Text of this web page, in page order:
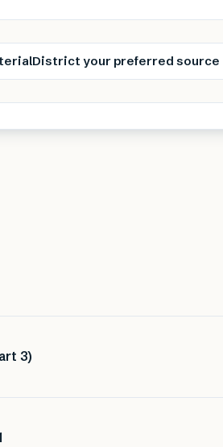
your preferred source
3)